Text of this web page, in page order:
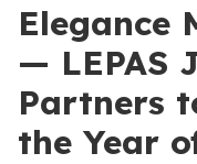
Elegance
— LEPAS
Partners
the Year